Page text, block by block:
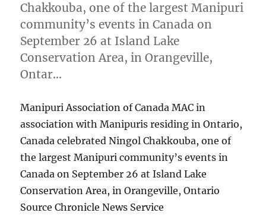
Chakkouba, one of the largest Manipuri
community’s events in Canada on
September 26 at Island Lake
Conservation Area, in Orangeville,
Ontar…
Manipuri Association of Canada MAC in
association with Manipuris residing in Ontario,
Canada celebrated Ningol Chakkouba, one of
the largest Manipuri community’s events in
Canada on September 26 at Island Lake
Conservation Area, in Orangeville, Ontario
Source Chronicle News Service